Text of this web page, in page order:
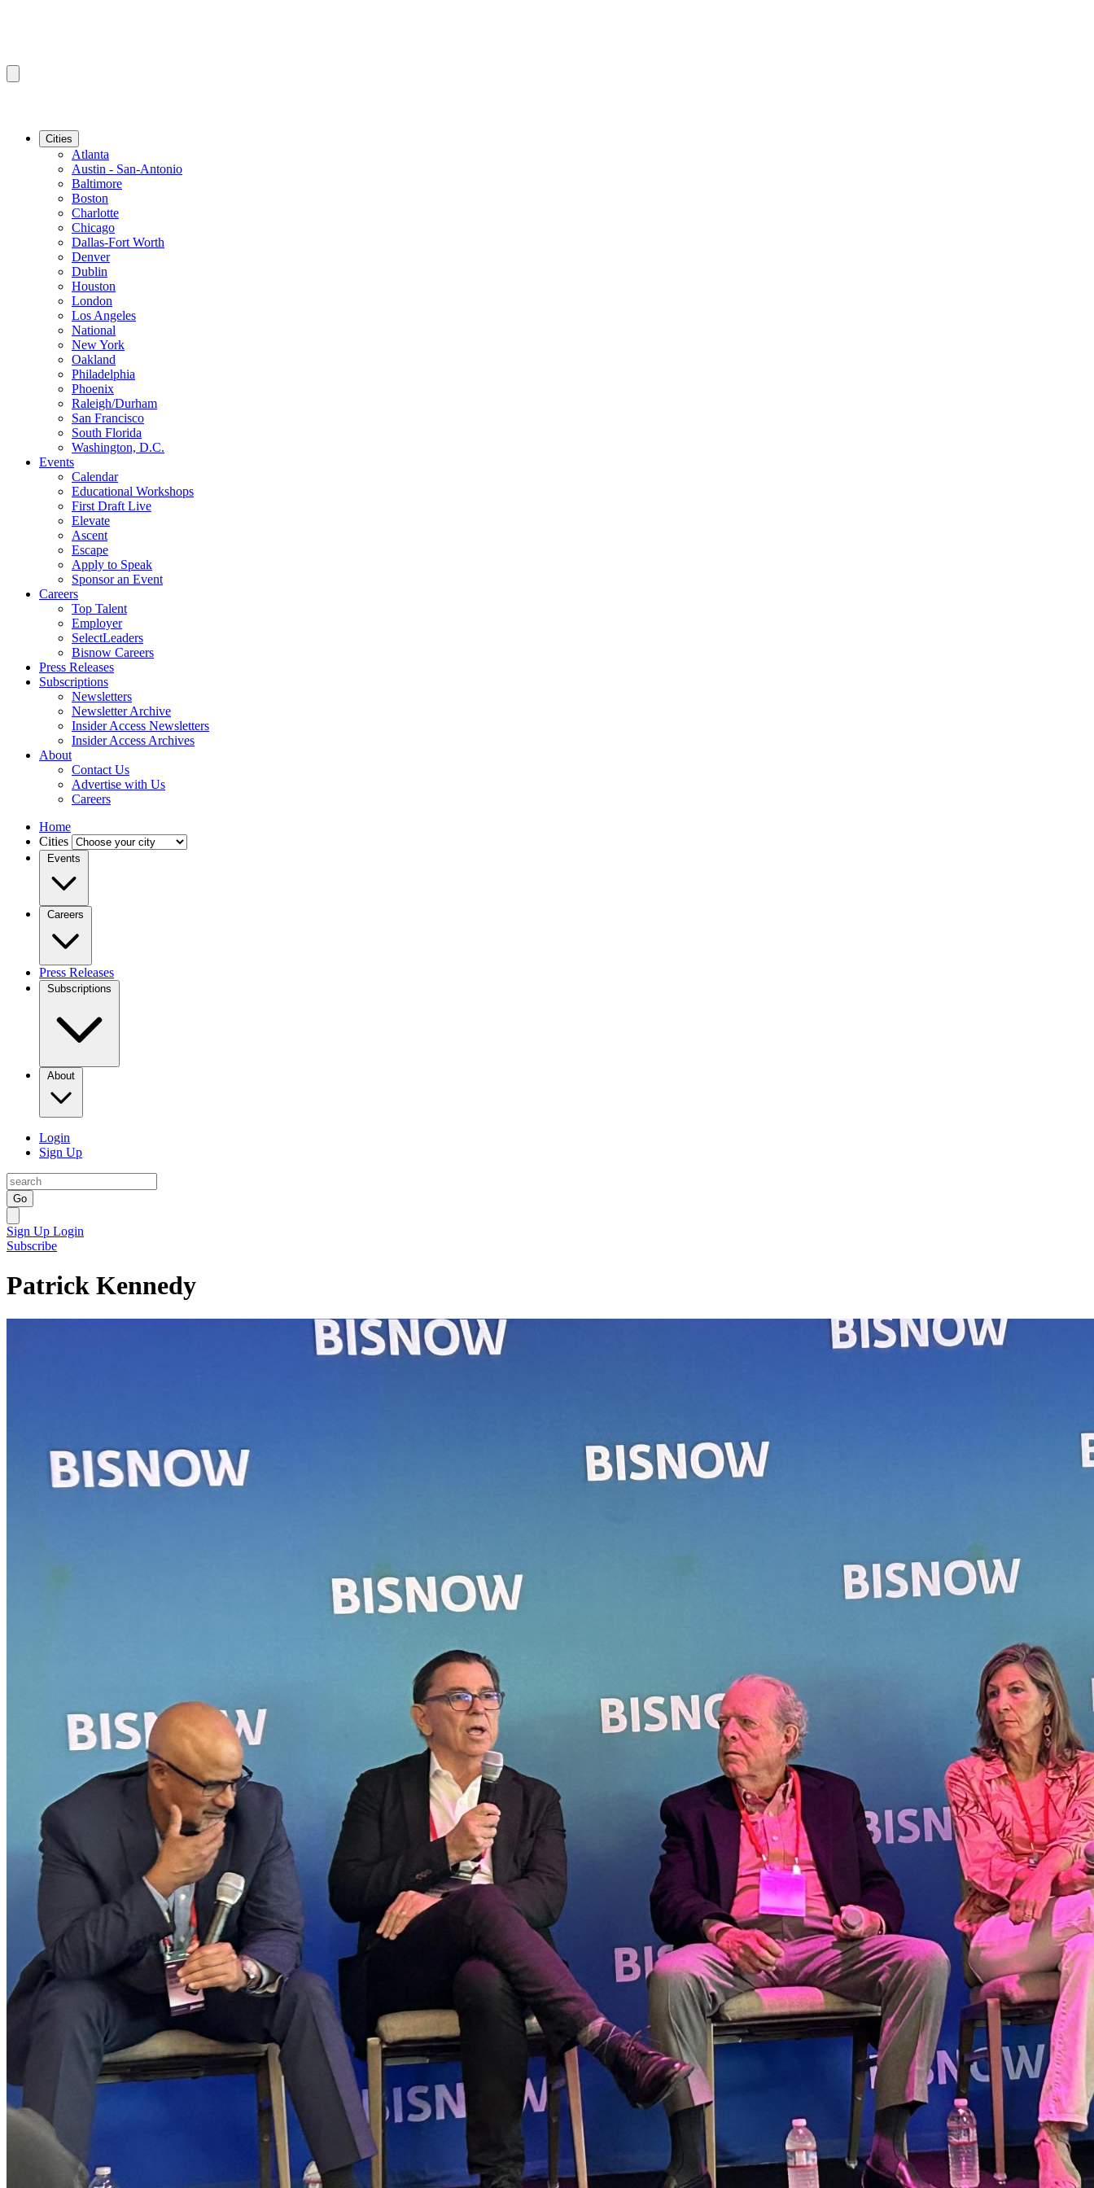
Cities
Atlanta
Austin - San-Antonio
Baltimore
Boston
Charlotte
Chicago
Dallas-Fort Worth
Denver
Dublin
Houston
London
Los Angeles
National
New York
Oakland
Philadelphia
Phoenix
Raleigh/Durham
San Francisco
South Florida
Washington, D.C.
Events
Calendar
Educational Workshops
First Draft Live
Elevate
Ascent
Escape
Apply to Speak
Sponsor an Event
Careers
Top Talent
Employer
SelectLeaders
Bisnow Careers
Press Releases
Subscriptions
Newsletters
Newsletter Archive
Insider Access Newsletters
Insider Access Archives
About
Contact Us
Advertise with Us
Careers
Home
Cities
Events
Careers
Press Releases
Subscriptions
About
Login
Sign Up
Go
Sign Up Login
Subscribe
Patrick Kennedy